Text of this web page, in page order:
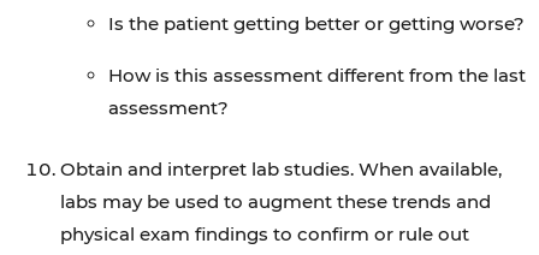
Is the patient getting better or getting worse?
How is this assessment different from the last
assessment?
Obtain and interpret lab studies. When available,
labs may be used to augment these trends and
physical exam findings to confirm or rule out